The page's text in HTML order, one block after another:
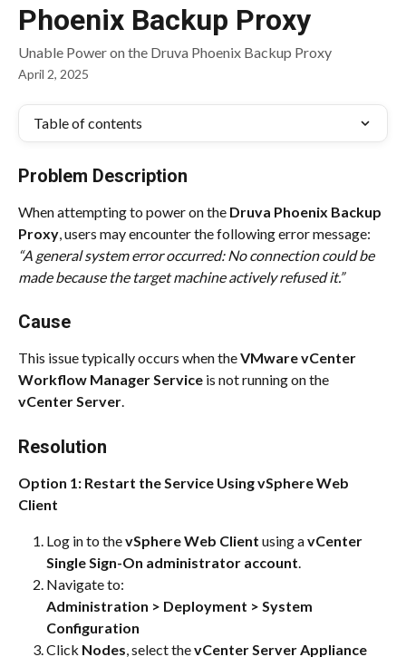
Phoenix Backup Proxy
Unable Power on the Druva Phoenix Backup Proxy
April 2, 2025
Table of contents
Problem Description
When attempting to power on the Druva Phoenix Backup
Proxy, users may encounter the following error message:
“A general system error occurred: No connection could be
made because the target machine actively refused it.”
Cause
This issue typically occurs when the VMware vCenter
Workflow Manager Service is not running on the
vCenter Server.
Resolution
Option 1: Restart the Service Using vSphere Web
Client
Log in to the vSphere Web Client using a vCenter
Single Sign-On administrator account.
Navigate to:
Administration > Deployment > System
Configuration
Click Nodes, select the vCenter Server Appliance